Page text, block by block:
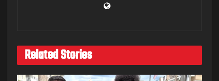
Related Stories